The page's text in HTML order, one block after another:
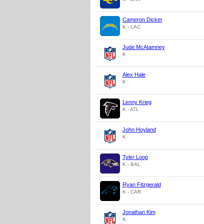
Cameron Dicker
K - LAC
Jude McAtamney
K
Alex Hale
K
Lenny Krieg
K - ATL
John Hoyland
K
Tyler Loop
K - BAL
Ryan Fitzgerald
K - CAR
Jonathan Kim
K